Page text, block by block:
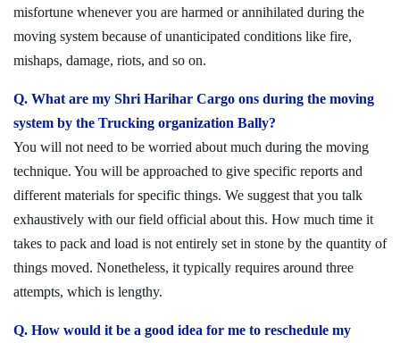
misfortune whenever you are harmed or annihilated during the
moving system because of unanticipated conditions like fire,
mishaps, damage, riots, and so on.
Q. What are my Shri Harihar Cargo ons during the moving
system by the Trucking organization Bally?
You will not need to be worried about much during the moving
technique. You will be approached to give specific reports and
different materials for specific things. We suggest that you talk
exhaustively with our field official about this. How much time it
takes to pack and load is not entirely set in stone by the quantity of
things moved. Nonetheless, it typically requires around three
attempts, which is lengthy.
Q. How would it be a good idea for me to reschedule my